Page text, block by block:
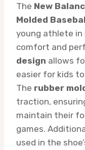
The New
Molded
young athlete in
comfort and
design allows
easier for kids
The rubber
traction,
maintain their
games.
used in the